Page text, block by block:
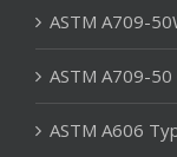
ASTM A709-
ASTM A709-
ASTM A606